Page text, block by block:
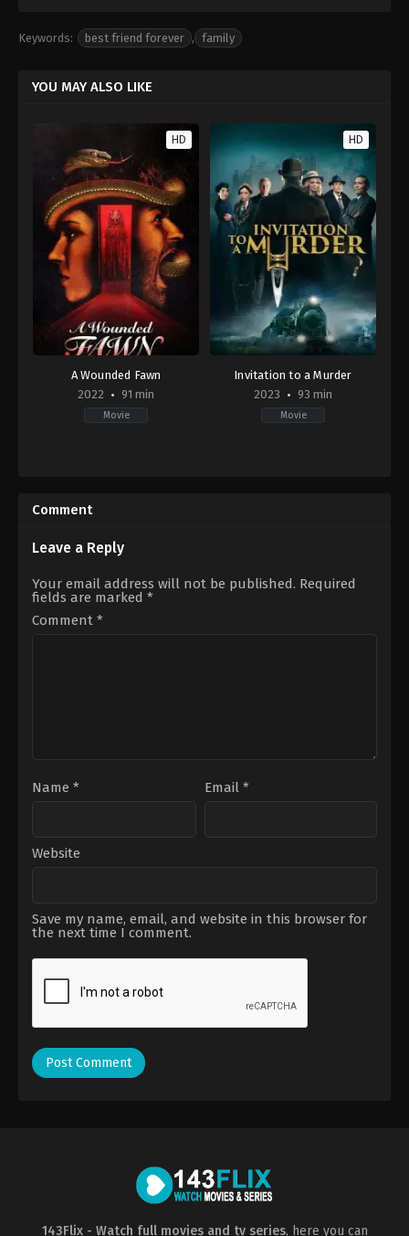
Keywords: best friend forever , family
YOU MAY ALSO LIKE
HD
A Wounded Fawn
2022
91 min
Movie
2022-
06-
Travis
HD
Invitation to a Murder
2023
93 min
Movie
Comment
Leave a Reply
Your email address will not be published. Required
fields are marked *
Comment *
Name * Email *
Website
Save my name, email, and website in this browser for
the next time I comment.
143Flix - Watch full movies and tv series, here you can